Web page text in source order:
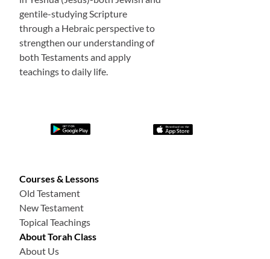
gentile-studying Scripture
through a Hebraic perspective to
strengthen our understanding of
both Testaments and apply
teachings to daily life.
Courses & Lessons
Old Testament
New Testament
Topical Teachings
About Torah Class
About Us